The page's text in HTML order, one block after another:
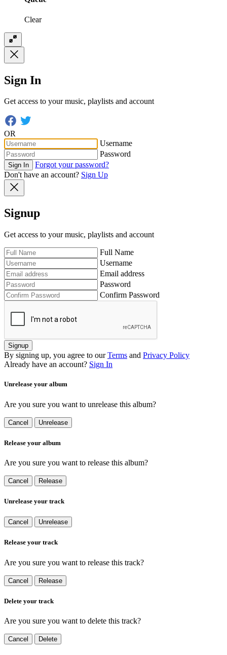
Clear
Sign In
Get access to your music, playlists and account
OR
Username
Password
Sign In
Forgot your password?
Don't have an account? Sign Up
Signup
Get access to your music, playlists and account
Full Name
Username
Email address
Password
Confirm Password
Signup
By signing up, you agree to our Terms and Privacy Policy
Already have an account? Sign In
Unrelease your album
Are you sure you want to unrelease this album?
Cancel Unrelease
Release your album
Are you sure you want to release this album?
Cancel Release
Unrelease your track
Cancel Unrelease
Release your track
Are you sure you want to release this track?
Cancel Release
Delete your track
Are you sure you want to delete this track?
Cancel Delete